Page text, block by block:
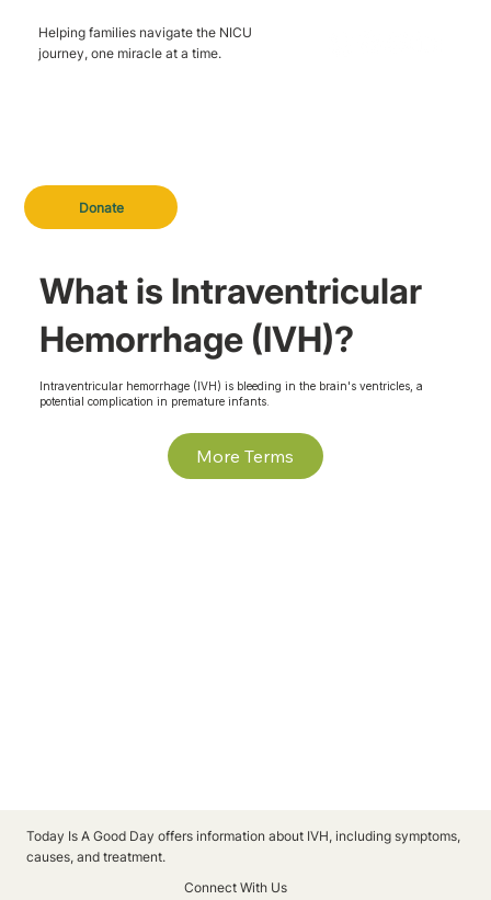
Donate
Helping families navigate the NICU
journey, one miracle at a time.
What is Intraventricular
Hemorrhage (IVH)?
Intraventricular hemorrhage (IVH) is bleeding in the brain's ventricles, a
potential complication in premature infants.
More Terms
Today Is A Good Day offers information about IVH, including symptoms,
causes, and treatment.
Connect With Us